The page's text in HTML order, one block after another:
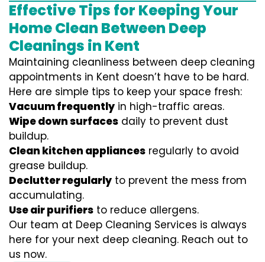
Effective Tips for Keeping Your
Home Clean Between Deep
Cleanings in Kent
Maintaining cleanliness between deep cleaning
appointments in Kent doesn’t have to be hard.
Here are simple tips to keep your space fresh:
Vacuum frequently in high-traffic areas.
Wipe down surfaces daily to prevent dust
buildup.
Clean kitchen appliances regularly to avoid
grease buildup.
Declutter regularly to prevent the mess from
accumulating.
Use air purifiers to reduce allergens.
Our team at Deep Cleaning Services is always
here for your next deep cleaning. Reach out to
us now.